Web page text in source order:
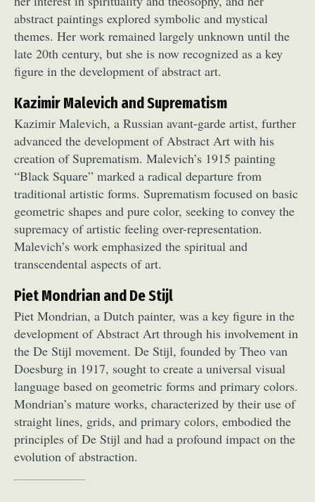
abstract paintings explored symbolic and mystical
themes. Her work remained largely unknown until the
late 20th century, but she is now recognized as a key
figure in the development of abstract art.
Kazimir Malevich and Suprematism
Kazimir Malevich, a Russian avant-garde artist, further
advanced the development of Abstract Art with his
creation of Suprematism. Malevich’s 1915 painting
“Black Square” marked a radical departure from
traditional artistic forms. Suprematism focused on basic
geometric shapes and pure color, seeking to convey the
supremacy of artistic feeling over-representation.
Malevich’s work emphasized the spiritual and
transcendental aspects of art.
Piet Mondrian and De Stijl
Piet Mondrian, a Dutch painter, was a key figure in the
development of Abstract Art through his involvement in
the De Stijl movement. De Stijl, founded by Theo van
Doesburg in 1917, sought to create a universal visual
language based on geometric forms and primary colors.
Mondrian’s mature works, characterized by their use of
straight lines, grids, and primary colors, embodied the
principles of De Stijl and had a profound impact on the
evolution of abstraction.